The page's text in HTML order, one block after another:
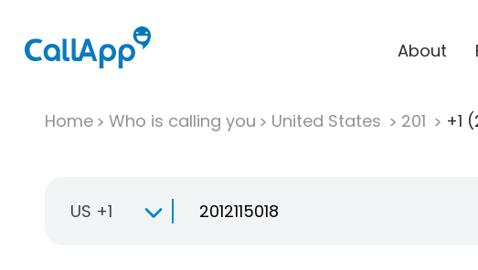
About
Home Who is calling you United States 201 +1
US +1